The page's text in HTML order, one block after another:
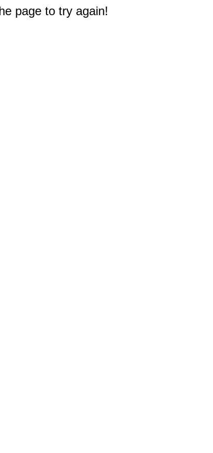
page to try again!